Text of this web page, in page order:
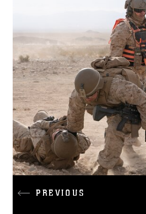
Secure .mil websites
https://
connected to the .mil
information only on official,
PREVIOUS